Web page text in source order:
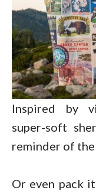
Inspired by
super-soft
reminder of the
Or even pack